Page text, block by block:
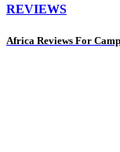
REVIEWS
Africa Reviews For